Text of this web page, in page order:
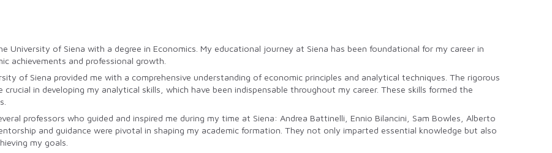
University of Siena with a degree in Economics. My educational journey at Siena has been foundational for my career in
achievements and professional growth.
of Siena provided me with a comprehensive understanding of economic principles and analytical techniques. The rigorous
in developing my analytical skills, which have been indispensable throughout my career. These skills formed the
professors who guided and inspired me during my time at Siena: Andrea Battinelli, Ennio Bilancini, Sam Bowles, Alberto
and guidance were pivotal in shaping my academic formation. They not only imparted essential knowledge but also
my goals.